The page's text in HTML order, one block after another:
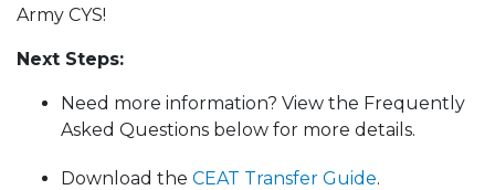
Army CYS!
Next Steps:
Need more information? View the Frequently
Asked Questions below for more details.
Download the CEAT Transfer Guide.